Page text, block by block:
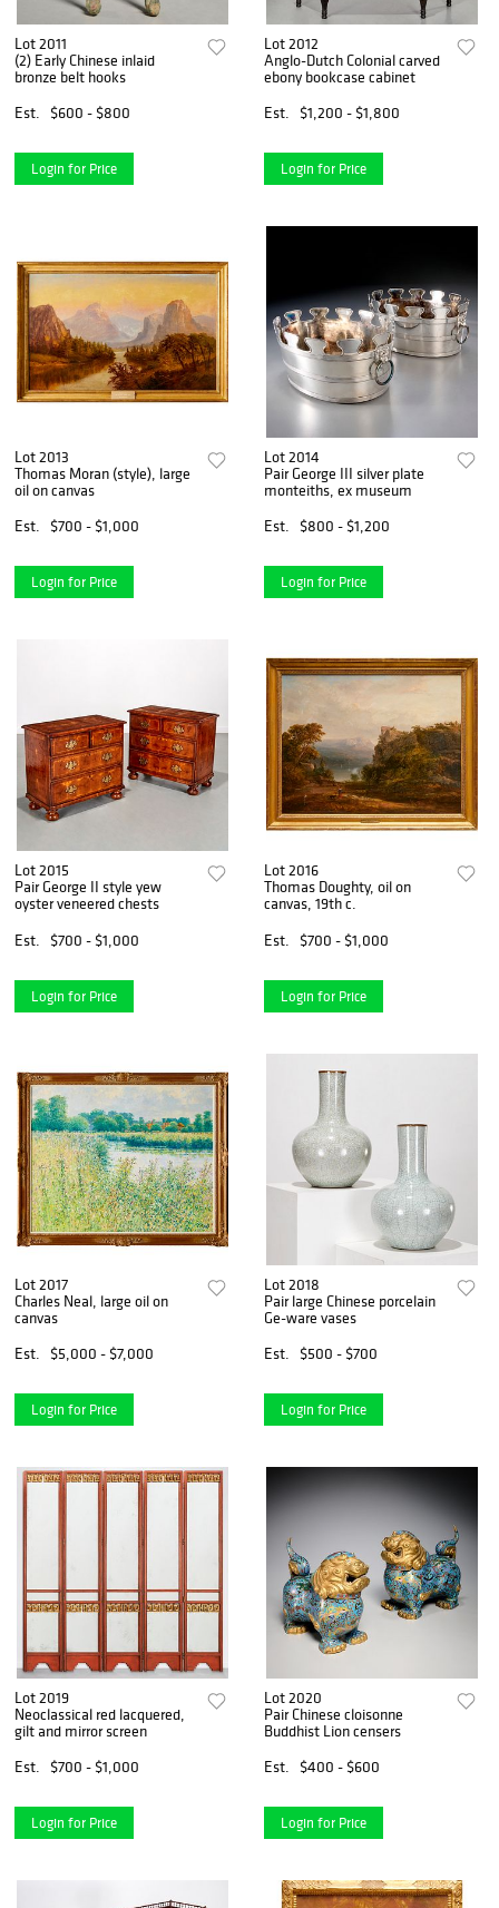
Lot 2011
(2) Early Chinese inlaid
bronze belt hooks
Est.
$600 - $800
Login for Price
Lot 2012
Anglo-Dutch Colonial carved
ebony bookcase cabinet
Est.
$1,200 - $1,800
Login for Price
Lot 2013
Thomas Moran (style), large
oil on canvas
Est.
$700 - $1,000
Login for Price
Lot 2014
Pair George III silver plate
monteiths, ex museum
Est.
$800 - $1,200
Login for Price
Lot 2015
Pair George II style yew
oyster veneered chests
Est.
$700 - $1,000
Login for Price
Lot 2016
Thomas Doughty, oil on
canvas, 19th c.
Est.
$700 - $1,000
Login for Price
Lot 2017
Charles Neal, large oil on
canvas
Est.
$5,000 - $7,000
Login for Price
Lot 2018
Pair large Chinese porcelain
Ge-ware vases
Est.
$500 - $700
Login for Price
Lot 2019
Neoclassical red lacquered,
gilt and mirror screen
Est.
$700 - $1,000
Login for Price
Lot 2020
Pair Chinese cloisonne
Buddhist Lion censers
Est.
$400 - $600
Login for Price